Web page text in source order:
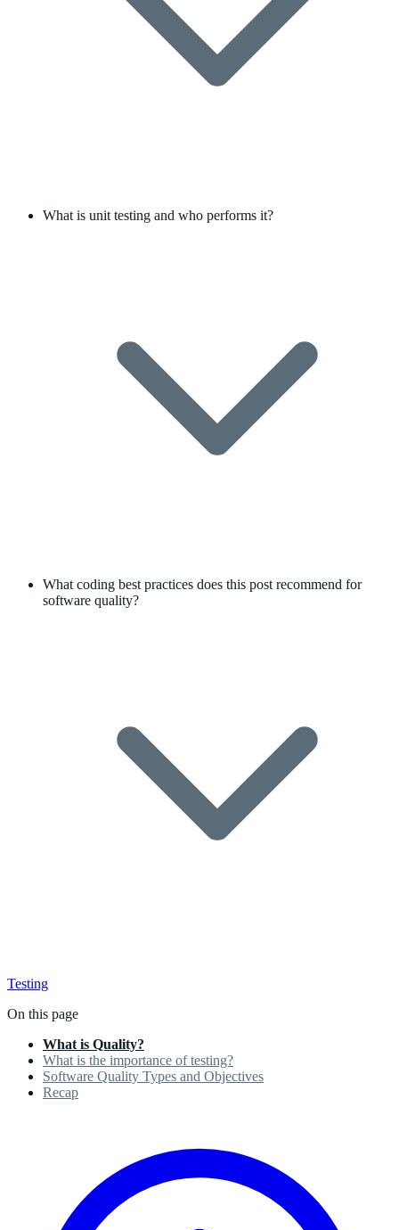
What is unit testing and who performs it?
What coding best practices does this post recommend for
software quality?
Testing
On this page
What is Quality?
What is the importance of testing?
Software Quality Types and Objectives
Recap